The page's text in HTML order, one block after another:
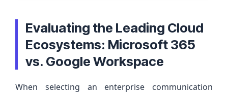
Evaluating the Leading Cloud
Ecosystems: Microsoft 365
vs. Google Workspace
When selecting an enterprise communication